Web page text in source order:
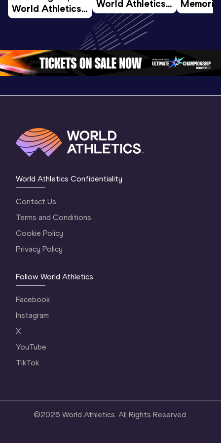
World Athletics
U20
Oregon 26 - Day
1 Evening…
World Athletics
U20
Championships
Oregon 26 - Day
1 Morning…
Memorial
World Athletics Confidentiality
Contact Us
Terms and Conditions
Cookie Policy
Privacy Policy
Follow World Athletics
Facebook
Instagram
X
YouTube
TikTok
©2026 World Athletics. All Rights Reserved.